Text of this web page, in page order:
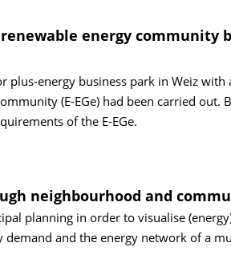
energy community
plus-energy business park in Weiz with
(E-EGe) had been carried out.
of the E-EGe.
neighbourhood and
planning in order to visualise
and the energy network of a